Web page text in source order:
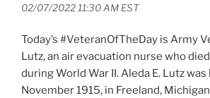
02/07/2022 11:30 AM EST
Today’s #VeteranOfTheDay is Army
Lutz, an air evacuation nurse who
during World War II. Aleda E. Lutz was
November 1915, in Freeland,